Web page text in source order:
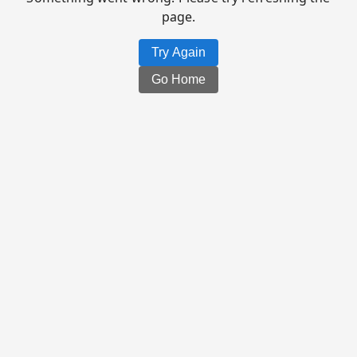
page.
Try Again
Go Home